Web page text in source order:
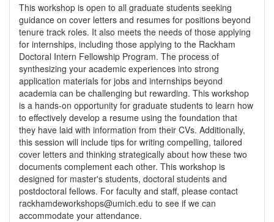
This workshop is open to all graduate students seeking
guidance on cover letters and resumes for positions beyond
tenure track roles. It also meets the needs of those applying
for internships, including those applying to the Rackham
Doctoral Intern Fellowship Program. The process of
synthesizing your academic experiences into strong
application materials for jobs and internships beyond
academia can be challenging but rewarding. This workshop
is a hands-on opportunity for graduate students to learn how
to effectively develop a resume using the foundation that
they have laid with information from their CVs. Additionally,
this session will include tips for writing compelling, tailored
cover letters and thinking strategically about how these two
documents complement each other. This workshop is
designed for master's students, doctoral students and
postdoctoral fellows. For faculty and staff, please contact
rackhamdeworkshops@umich.edu to see if we can
accommodate your attendance.